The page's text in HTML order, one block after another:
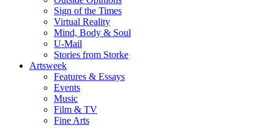
Sign of the Times
Virtual Reality
Mind, Body & Soul
U-Mail
Stories from Storke
Artsweek
Features & Essays
Events
Music
Film & TV
Fine Arts